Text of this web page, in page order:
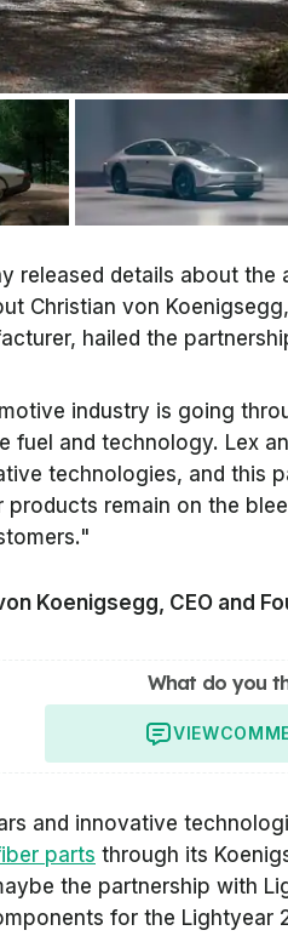
released details about the
Christian von
hailed the
industry is going
fuel and technology. Lex
technologies, and this
products remain on the
Koenigsegg, CEO and
What do you
VIEW
and innovative
parts through its
the partnership with
for the Lightyear